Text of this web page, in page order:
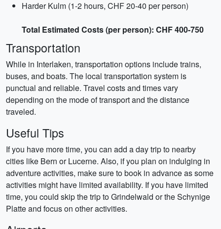
Harder Kulm (1-2 hours, CHF 20-40 per person)
Total Estimated Costs (per person): CHF 400-750
Transportation
While in Interlaken, transportation options include trains,
buses, and boats. The local transportation system is
punctual and reliable. Travel costs and times vary
depending on the mode of transport and the distance
traveled.
Useful Tips
If you have more time, you can add a day trip to nearby
cities like Bern or Lucerne. Also, if you plan on indulging in
adventure activities, make sure to book in advance as some
activities might have limited availability. If you have limited
time, you could skip the trip to Grindelwald or the Schynige
Platte and focus on other activities.